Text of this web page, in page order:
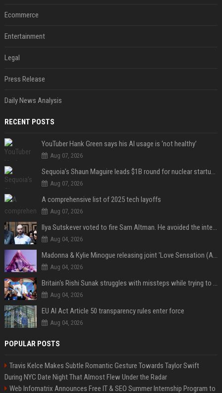
Ecommerce
Entertainment
Legal
Press Release
Daily News Analysis
RECENT POSTS
YouTuber Hank Green says his AI usage is ‘not healthy’
Aug 07, 2026
Sequoia’s Shaun Maguire leads $1B round for nuclear startup Valar Atomics
Aug 07, 2026
A comprehensive list of 2025 tech layoffs
Aug 07, 2026
Ilya Sutskever voted to fire Sam Altman. He avoided the internet in the aftermath.
Aug 04, 2026
Madonna & Kylie Minogue releasing joint 'Love Sensation (Afterhours Mix)'
Aug 04, 2026
Britain's Rishi Sunak struggles with missteps while trying to lift Conservatives ahead of elections
Aug 04, 2026
EU AI Act Article 50 transparency rules enter force
Aug 04, 2026
POPULAR POSTS
Travis Kelce Makes Subtle Romantic Gesture Towards Taylor Swift
During NYC Date Night That Almost Flew Under the Radar
Web Infomatrix Announces Free IT & SEO Summer Internship Program to